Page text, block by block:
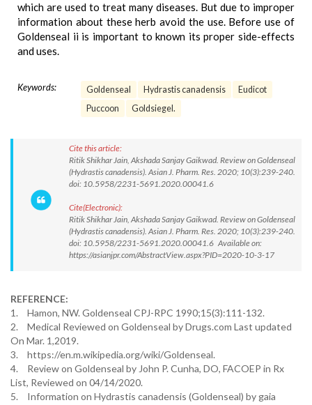
which are used to treat many diseases. But due to improper
information about these herb avoid the use. Before use of
Goldenseal ii is important to known its proper side-effects
and uses.
Keywords: Goldenseal Hydrastis canadensis
Eudicot
Puccoon
Goldsiegel.
Cite this article:
Ritik Shikhar Jain, Akshada Sanjay Gaikwad. Review on Goldenseal
(Hydrastis canadensis). Asian J. Pharm. Res. 2020; 10(3):239-240.
doi: 10.5958/2231-5691.2020.00041.6
Cite(Electronic):
Ritik Shikhar Jain, Akshada Sanjay Gaikwad. Review on Goldenseal
(Hydrastis canadensis). Asian J. Pharm. Res. 2020; 10(3):239-240.
doi: 10.5958/2231-5691.2020.00041.6 Available on:
https://asianjpr.com/AbstractView.aspx?PID=2020-10-3-17
REFERENCE:
1.
Hamon, NW. Goldenseal CPJ-RPC 1990;15(3):111-132.
2.
Medical Reviewed on Goldenseal by Drugs.com Last updated
On Mar. 1,2019.
3.
https://en.m.wikipedia.org/wiki/Goldenseal.
4.
Review on Goldenseal by John P. Cunha, DO, FACOEP in Rx
List, Reviewed on 04/14/2020.
5.
Information on Hydrastis canadensis (Goldenseal) by gaia